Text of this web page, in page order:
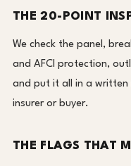
THE 20-POINT
We check the panel,
and AFCI protection,
and put it all in a
insurer or buyer.
THE FLAGS THAT